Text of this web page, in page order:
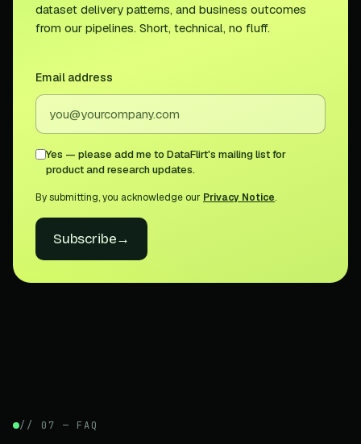
dataset delivery patterns, and business outcomes
from our pipelines. Short, technical, no fluff.
Email address
Yes — please add me to DataFlirt's mailing list for
product and research updates.
By submitting, you acknowledge our Privacy Notice.
Subscribe→
// 07 — FAQ